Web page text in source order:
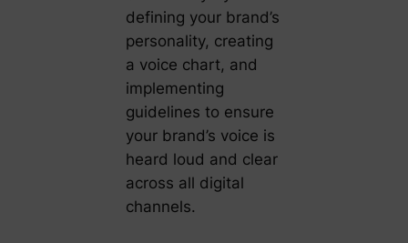
defining your brand’s
personality, creating
a voice chart, and
implementing
guidelines to ensure
your brand’s voice is
heard loud and clear
across all digital
channels.